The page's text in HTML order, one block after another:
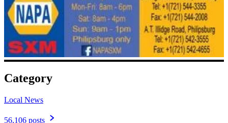
Category
Local News
56,106 posts